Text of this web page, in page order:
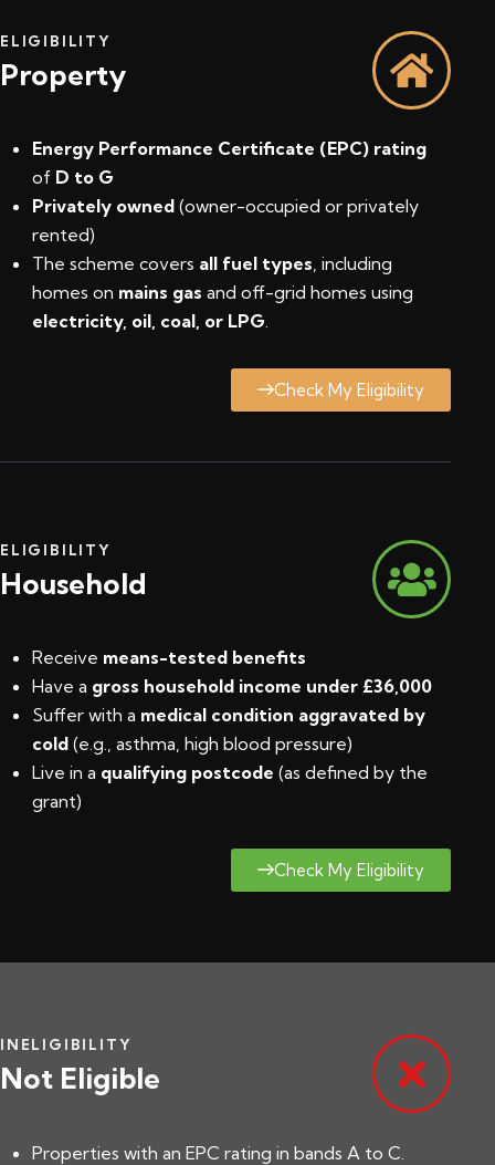
ELIGIBILITY
Property
Energy Performance Certificate (EPC) rating
of D to G
Privately owned (owner-occupied or privately
rented)
The scheme covers all fuel types , including
homes on mains gas and off-grid homes using
electricity, oil, coal, or LPG
Check My Eligibility
ELIGIBILITY
Household
Receive means-tested benefits
Have a gross household income under £36,000
Suffer with a medical condition aggravated by
cold (e.g., asthma, high blood pressure)
Live in a qualifying postcode (as defined by the
grant)
Check My Eligibility
INELIGIBILITY
Not Eligible
Properties with an EPC rating in bands A to C.